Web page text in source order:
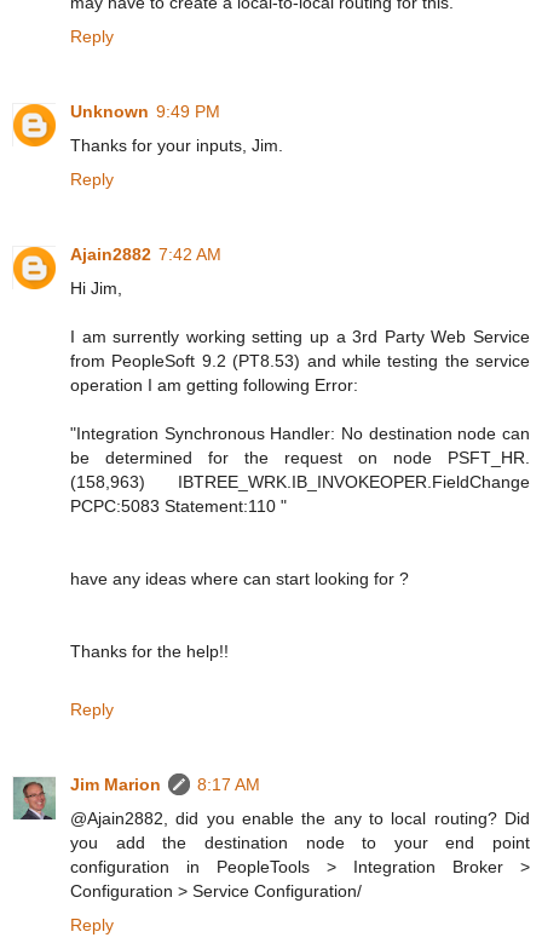
Reply
Unknown 9:49 PM
Thanks for your inputs, Jim.
Reply
Ajain2882 7:42 AM
Hi Jim,
I am surrently working setting up a 3rd Party Web Service
from PeopleSoft 9.2 (PT8.53) and while testing the service
operation I am getting following Error:
"Integration Synchronous Handler: No destination node can
be determined for the request on node PSFT_HR.
(158,963) IBTREE_WRK.IB_INVOKEOPER.FieldChange
PCPC:5083 Statement:110 "
have any ideas where can start looking for ?
Thanks for the help!!
Reply
Jim Marion
8:17 AM
@Ajain2882, did you enable the any to local routing? Did
you add the destination node to your end point
configuration in PeopleTools > Integration Broker >
Configuration > Service Configuration/
Reply